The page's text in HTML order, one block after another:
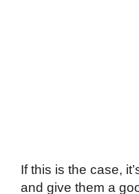
If this is the case,
and give them a